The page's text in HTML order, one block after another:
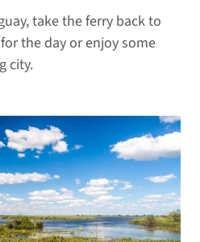
take the ferry back to
the day or enjoy some
city.